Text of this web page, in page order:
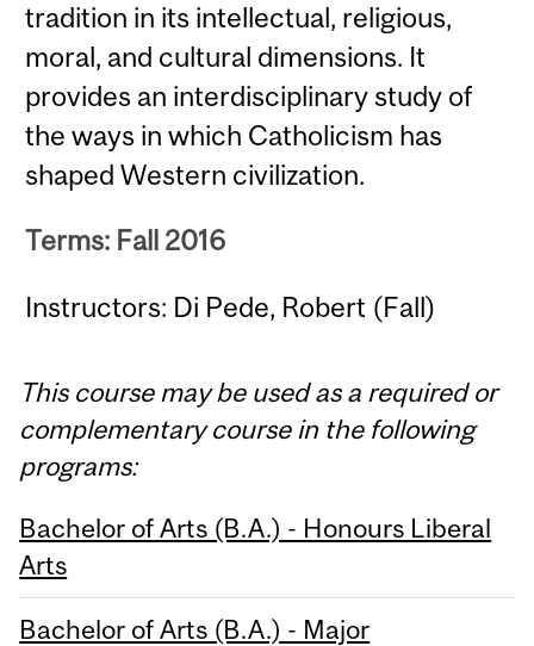
tradition in its intellectual, religious,
moral, and cultural dimensions. It
provides an interdisciplinary study of
the ways in which Catholicism has
shaped Western civilization.
Terms: Fall 2016
Instructors: Di Pede, Robert (Fall)
This course may be used as a required or
complementary course in the following
programs:
Bachelor of Arts (B.A.) - Honours Liberal
Arts
Bachelor of Arts (B.A.) - Major